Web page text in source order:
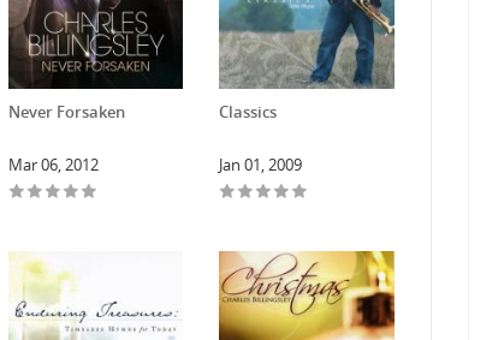
Never Forsaken
Mar 06, 2012
Classics
Jan 01, 2009